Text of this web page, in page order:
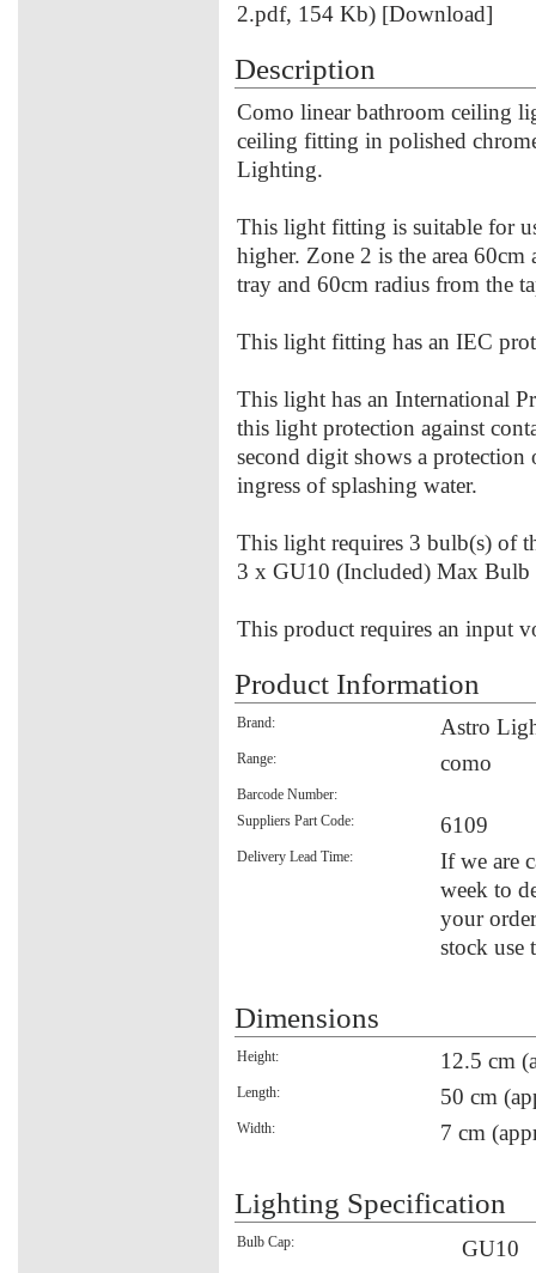
2.pdf, 154 Kb) [Download]
Description
Como linear bathroom ceiling
ceiling fitting in polished
Lighting.
This light fitting is suitable for
higher. Zone 2 is the area
tray and 60cm radius from the
This light fitting has an IEC
This light has an International
this light protection against
second digit shows a protection
ingress of splashing water.
This light requires 3 bulb(s) of
3 x GU10 (Included) Max
This product requires an input
Product Information
Brand: Astro
Range: como
Barcode Number:
Suppliers Part Code:
6109
Delivery Lead Time:
If we are
week to
your
stock use
Dimensions
Height: 12.5 cm
Length: 50 cm
Width: 7 cm
Lighting Specification
Bulb Cap: GU10